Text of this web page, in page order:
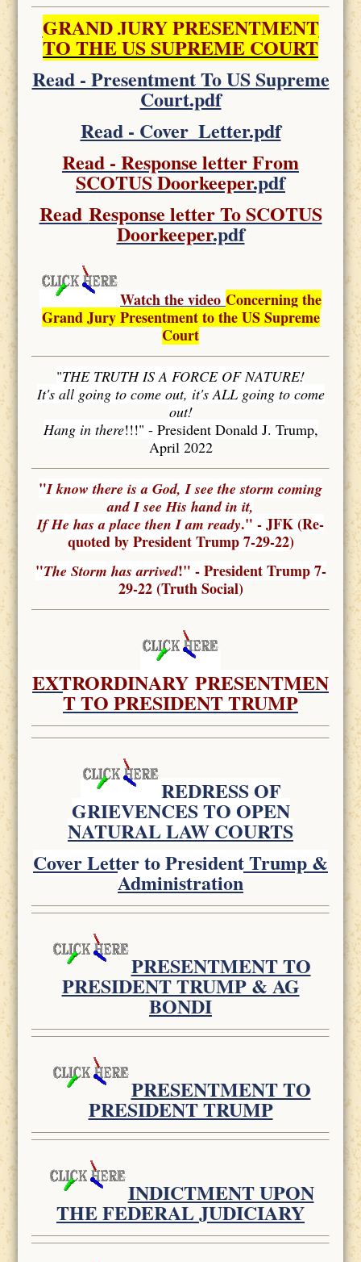
GRAND JURY PRESENTMENT
TO THE US SUPREME COURT
Read - Presentment To US Supreme
Court.pdf
Read - Cover_Letter.pdf
Read - Response letter From
SCOTUS Doorkeeper.pdf
Read Response letter To SCOTUS
Doorkeeper.pdf
Watch the video Concerning the
Grand Jury Presentment to the US Supreme
Court
"THE TRUTH IS A FORCE OF NATURE!
It's all going to come out, it's ALL going to come
out!
Hang in there!!!" - President Donald J. Trump,
April 2022
"I know there is a God, I see the storm coming
and I see His hand in it,
If He has a place then I am ready." - JFK (Re-
quoted by President Trump 7-29-22)
"The Storm has arrived!" - President Trump 7-
29-22 (Truth Social)
EXTRORDINARY PRESENTMEN
T TO PRESIDENT TRUMP
REDRESS OF
GRIEVENCES TO OPEN
NATURAL LAW COURTS
Cover Letter to President Trump &
Administration
PRESENTMENT TO
PRESIDENT TRUMP & AG
BONDI
PRESENTMENT TO
PRESIDENT TRUMP
INDICTMENT UPON
THE FEDERAL JUDICIARY